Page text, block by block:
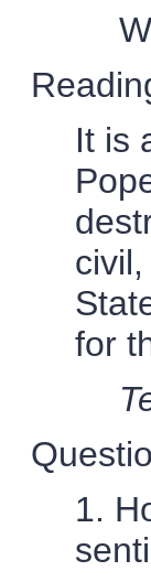
It is
for
1.